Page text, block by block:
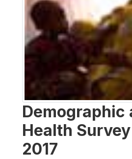
Demographic
Health
2017